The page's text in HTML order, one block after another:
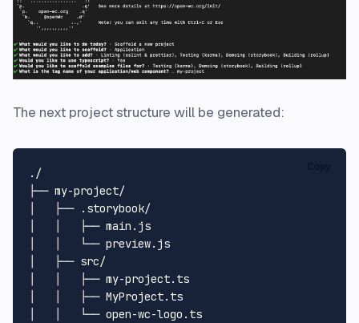
The next project structure will be generated:
./
├── my-project/
│   ├── .storybook/
│   │   ├── main.js
│   │   └── preview.js
│   ├── src/
│   │   ├── my-project.ts
│   │   ├── MyProject.ts
│   │   └── open-wc-logo.ts